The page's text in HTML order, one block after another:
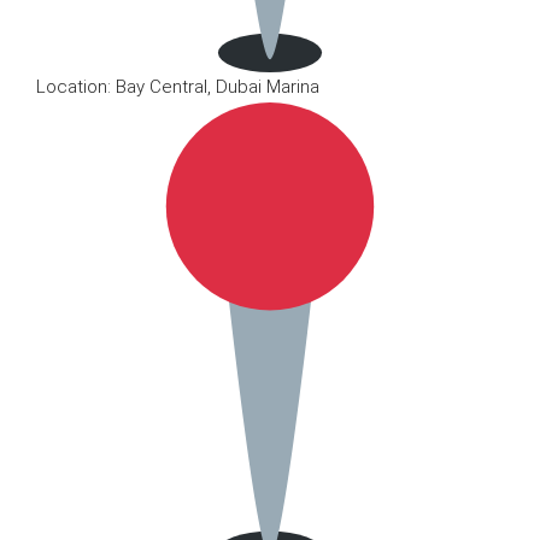
Location: Bay Central, Dubai Marina